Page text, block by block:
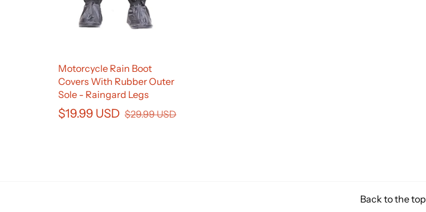
Motorcycle Rain Boot
Covers With Rubber Outer
Sole - Raingard Legs
$19.99 USD $29.99 USD
Back to the top